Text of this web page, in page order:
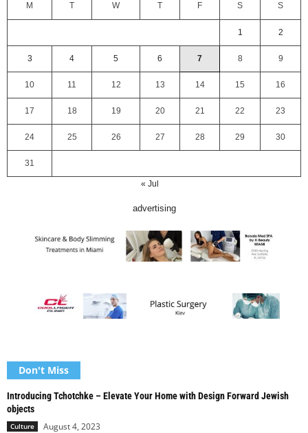
M T W T F S S
1 2
3 4 5 6 7 8 9
10 11 12 13 14 15 16
17 18 19 20 21 22 23
24 25 26 27 28 29 30
31
« Jul
advertising
Don't Miss
Introducing Tchotchke – Elevate Your Home with Design Forward Jewish
objects
Culture August 4, 2023